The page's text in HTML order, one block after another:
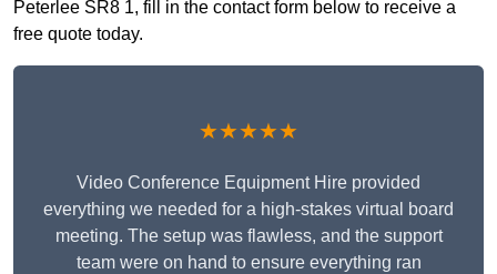
Peterlee SR8 1, fill in the contact form below to receive a
free quote today.
★★★★★
Video Conference Equipment Hire provided
everything we needed for a high-stakes virtual board
meeting. The setup was flawless, and the support
team were on hand to ensure everything ran